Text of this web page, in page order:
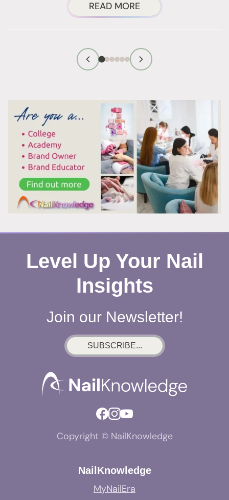
READ MOREABOUT
FOIL
NAIL
REMOVAL:
ACTUALLY
WORKS
Level Up Your Nail
Insights
Join our Newsletter!
SUBSCRIBE...
Copyright © NailKnowledge
NailKnowledge
MyNailEra